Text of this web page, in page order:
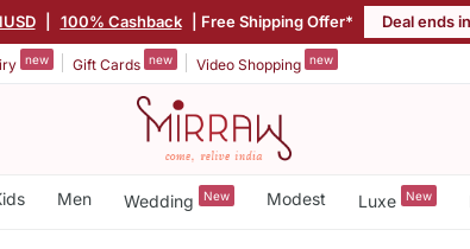
100% Cashback | Free Shipping Offer* Deal ends
new Gift Cards new Video Shopping new
Men Wedding New Modest Luxe New